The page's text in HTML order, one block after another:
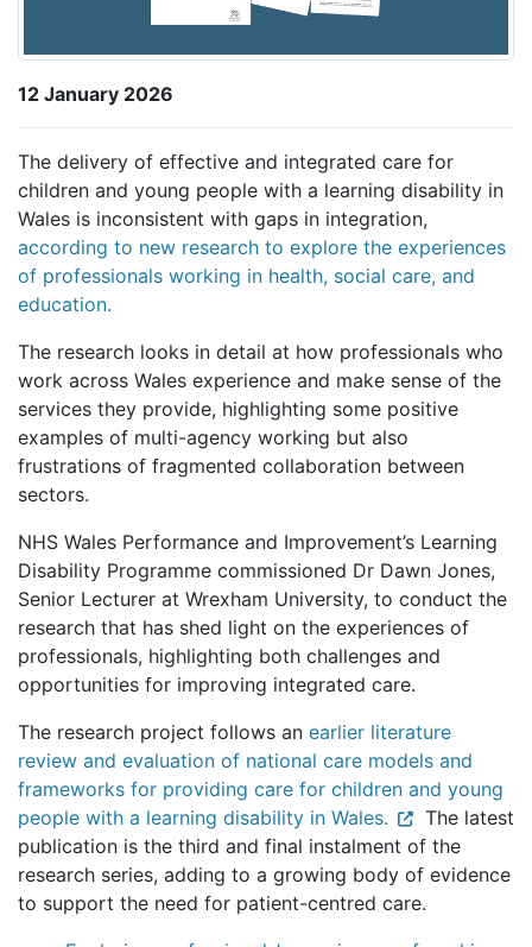
12 January 2026
The delivery of effective and integrated care for
children and young people with a learning disability in
Wales is inconsistent with gaps in integration,
according to new research to explore the experiences
of professionals working in health, social care, and
education.
The research looks in detail at how professionals who
work across Wales experience and make sense of the
services they provide, highlighting some positive
examples of multi-agency working but also
frustrations of fragmented collaboration between
sectors.
NHS Wales Performance and Improvement’s Learning
Disability Programme commissioned Dr Dawn Jones,
Senior Lecturer at Wrexham University, to conduct the
research that has shed light on the experiences of
professionals, highlighting both challenges and
opportunities for improving integrated care.
The research project follows an earlier literature
review and evaluation of national care models and
frameworks for providing care for children and young
people with a learning disability in Wales.
The latest
publication is the third and final instalment of the
research series, adding to a growing body of evidence
to support the need for patient-centred care.